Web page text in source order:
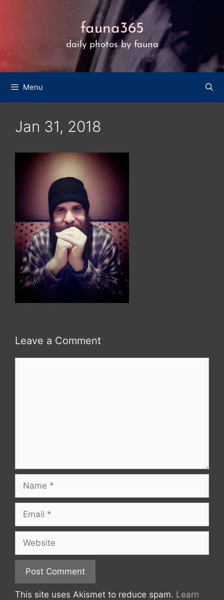
fauna365
daily photos by fauna
Menu
Jan 31, 2018
Leave a Comment
This site uses Akismet to reduce spam. Learn